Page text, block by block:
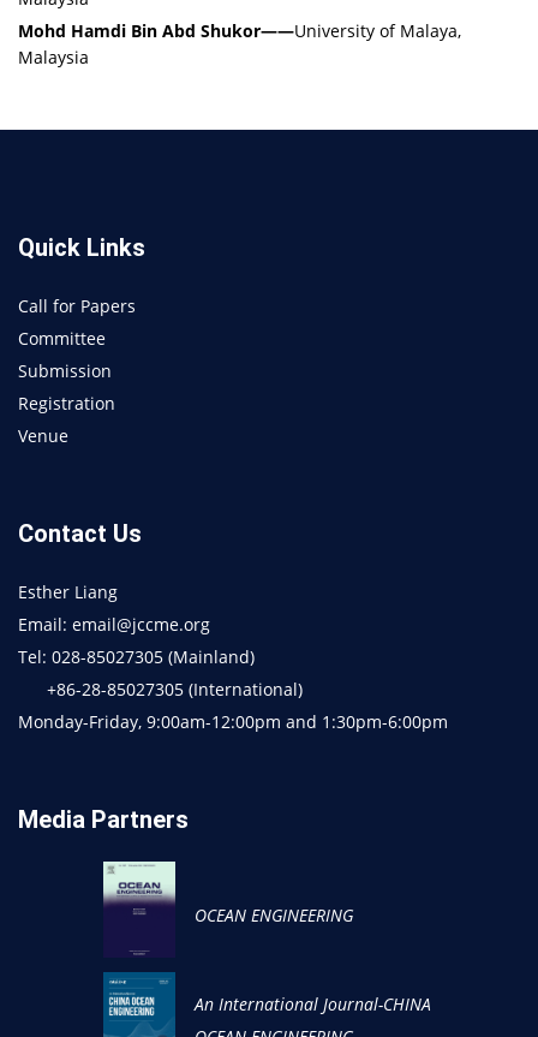
Mohd Hamdi Bin Abd Shukor——University of Malaya,
Malaysia
Quick Links
Call for Papers
Committee
Submission
Registration
Venue
Contact Us
Esther Liang
Email: email@jccme.org
Tel: 028-85027305 (Mainland)
+86-28-85027305 (International)
Monday-Friday, 9:00am-12:00pm and 1:30pm-6:00pm
Media Partners
OCEAN ENGINEERING
An International Journal-CHINA